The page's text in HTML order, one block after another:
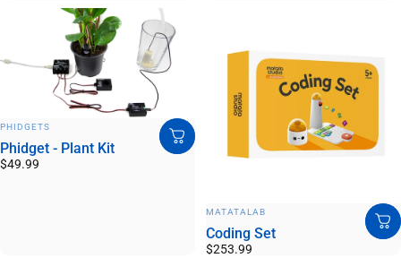
PHIDGETS
Phidget - Plant Kit
$49.99
MATATALAB
Coding Set
$253.99